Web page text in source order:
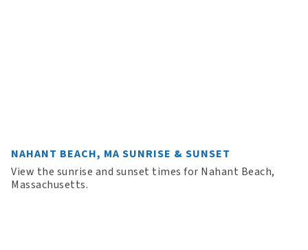
NAHANT BEACH, MA SUNRISE & SUNSET
View the sunrise and sunset times for Nahant Beach,
Massachusetts.